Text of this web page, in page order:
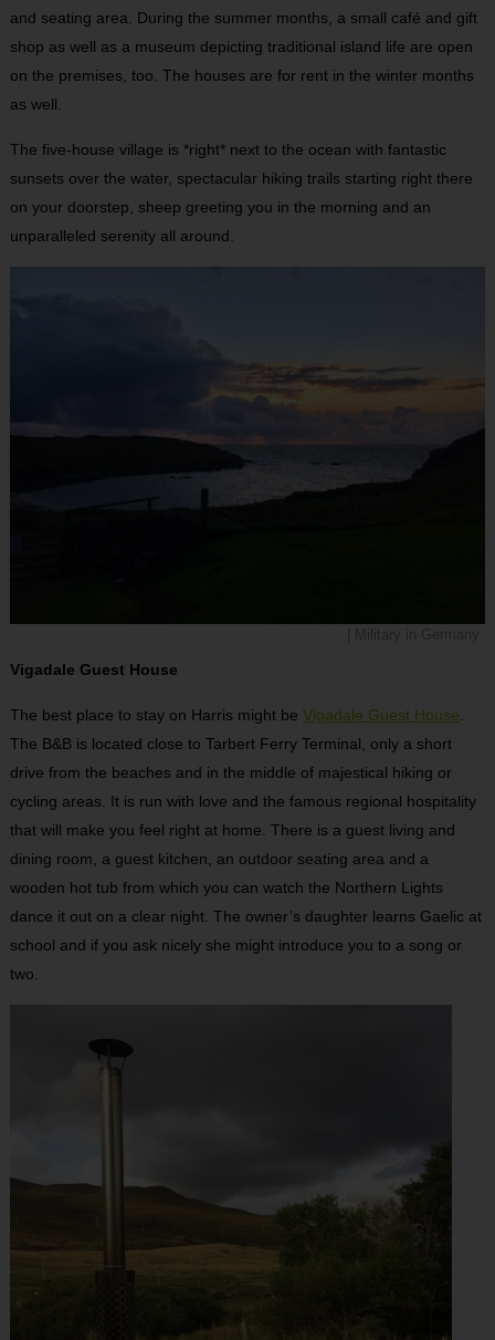
and seating area. During the summer months, a small café and gift
shop as well as a museum depicting traditional island life are open
on the premises, too. The houses are for rent in the winter months
as well.
The five-house village is *right* next to the ocean with fantastic
sunsets over the water, spectacular hiking trails starting right there
on your doorstep, sheep greeting you in the morning and an
unparalleled serenity all around.
Vigadale Guest House
The best place to stay on Harris might be Vigadale Guest House
The B&B is located close to Tarbert Ferry Terminal, only a short
drive from the beaches and in the middle of majestical hiking or
cycling areas. It is run with love and the famous regional hospitality
that will make you feel right at home. There is a guest living and
dining room, a guest kitchen, an outdoor seating area and a
wooden hot tub from which you can watch the Northern Lights
dance it out on a clear night. The owner’s daughter learns Gaelic at
school and if you ask nicely she might introduce you to a song or
two.